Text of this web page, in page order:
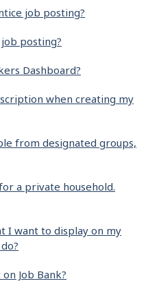
job posting?
posting?
Dashboard?
when creating my
from designated groups,
a private household.
I want to display on my
Job Bank?